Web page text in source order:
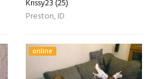
Krissy23 (25)
Preston, ID
online